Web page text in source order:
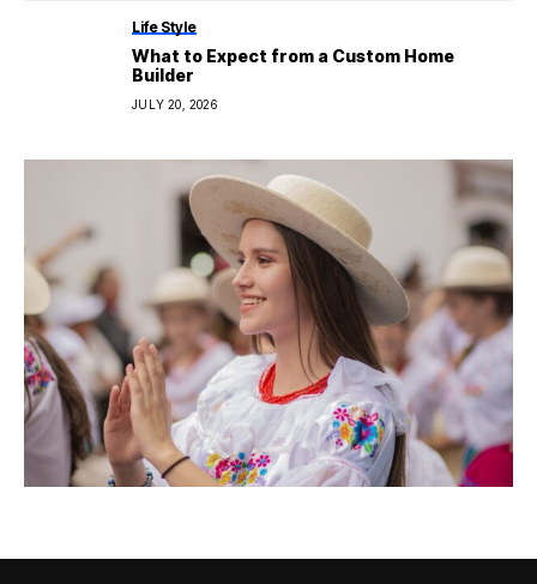
Life Style
What to Expect from a Custom Home
Builder
JULY 20, 2026